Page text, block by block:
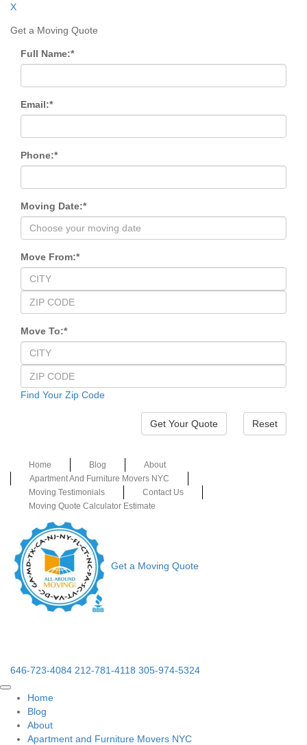
X
Get a Moving Quote
Full Name:*
Email:*
Phone:*
Moving Date:*
Move From:*
Move To:*
Find Your Zip Code
Reset
Home Blog
About
Apartment And Furniture Movers NYC
Moving Testimonials
Contact Us
Moving Quote Calculator Estimate
Get a Moving Quote
646-723-4084 212-781-4118 305-974-5324
Home
Blog
About
Apartment and Furniture Movers NYC